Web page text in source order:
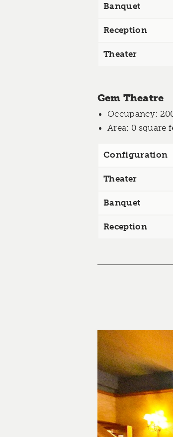
Banquet
Reception
Theater
Gem Theatre
Occupancy:
Area: 0 square
Configuration
Theater
Banquet
Reception